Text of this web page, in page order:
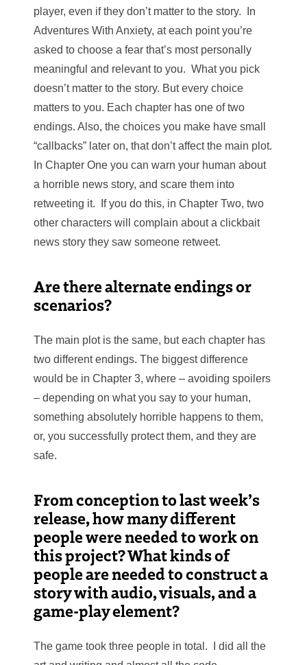
player, even if they don’t matter to the story. In
Adventures With Anxiety, at each point you’re
asked to choose a fear that’s most personally
meaningful and relevant to you. What you pick
doesn’t matter to the story. But every choice
matters to you. Each chapter has one of two
endings. Also, the choices you make have small
“callbacks” later on, that don’t affect the main plot.
In Chapter One you can warn your human about
a horrible news story, and scare them into
retweeting it. If you do this, in Chapter Two, two
other characters will complain about a clickbait
news story they saw someone retweet.
Are there alternate endings or
scenarios?
The main plot is the same, but each chapter has
two different endings. The biggest difference
would be in Chapter 3, where – avoiding spoilers
– depending on what you say to your human,
something absolutely horrible happens to them,
or, you successfully protect them, and they are
safe.
From conception to last week’s
release, how many different
people were needed to work on
this project? What kinds of
people are needed to construct a
story with audio, visuals, and a
game-play element?
The game took three people in total. I did all the